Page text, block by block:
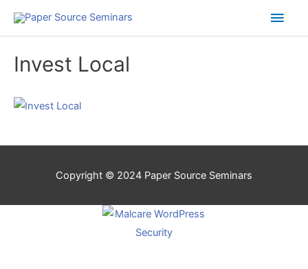
Main
Invest Local
Copyright © 2024 Paper Source Seminars